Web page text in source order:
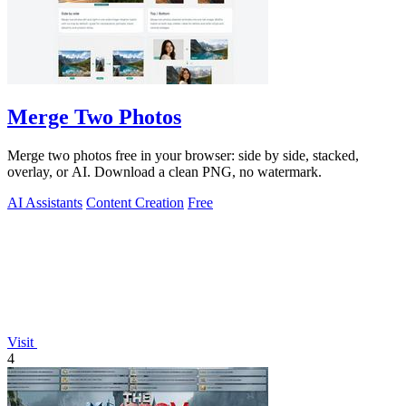
Merge Two Photos
Merge two photos free in your browser: side by side, stacked,
overlay, or AI. Download a clean PNG, no watermark.
AI Assistants Content Creation Free
Visit
4